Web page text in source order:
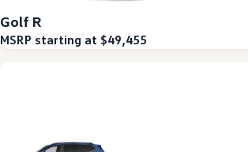
Golf R
MSRP starting at $49,455